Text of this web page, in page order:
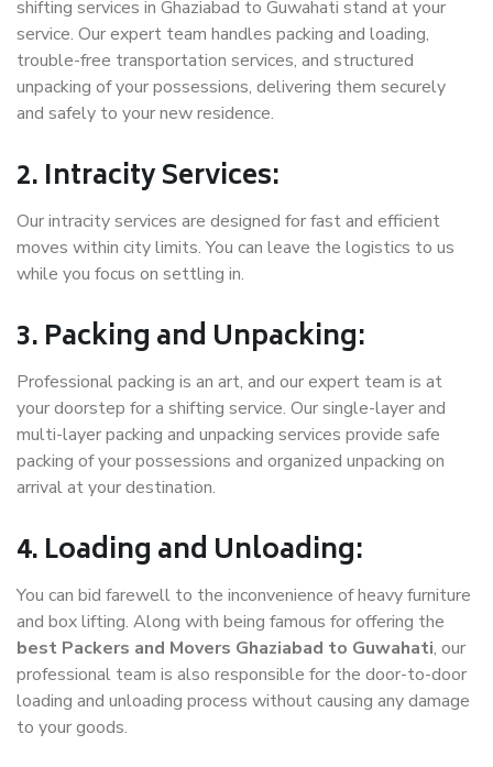
shifting services in Ghaziabad to Guwahati stand at your
service. Our expert team handles packing and loading,
trouble-free transportation services, and structured
unpacking of your possessions, delivering them securely
and safely to your new residence.
2. Intracity Services:
Our intracity services are designed for fast and efficient
moves within city limits. You can leave the logistics to us
while you focus on settling in.
3. Packing and Unpacking:
Professional packing is an art, and our expert team is at
your doorstep for a shifting service. Our single-layer and
multi-layer packing and unpacking services provide safe
packing of your possessions and organized unpacking on
arrival at your destination.
4. Loading and Unloading:
You can bid farewell to the inconvenience of heavy furniture
and box lifting. Along with being famous for offering the
best Packers and Movers Ghaziabad to Guwahati, our
professional team is also responsible for the door-to-door
loading and unloading process without causing any damage
to your goods.